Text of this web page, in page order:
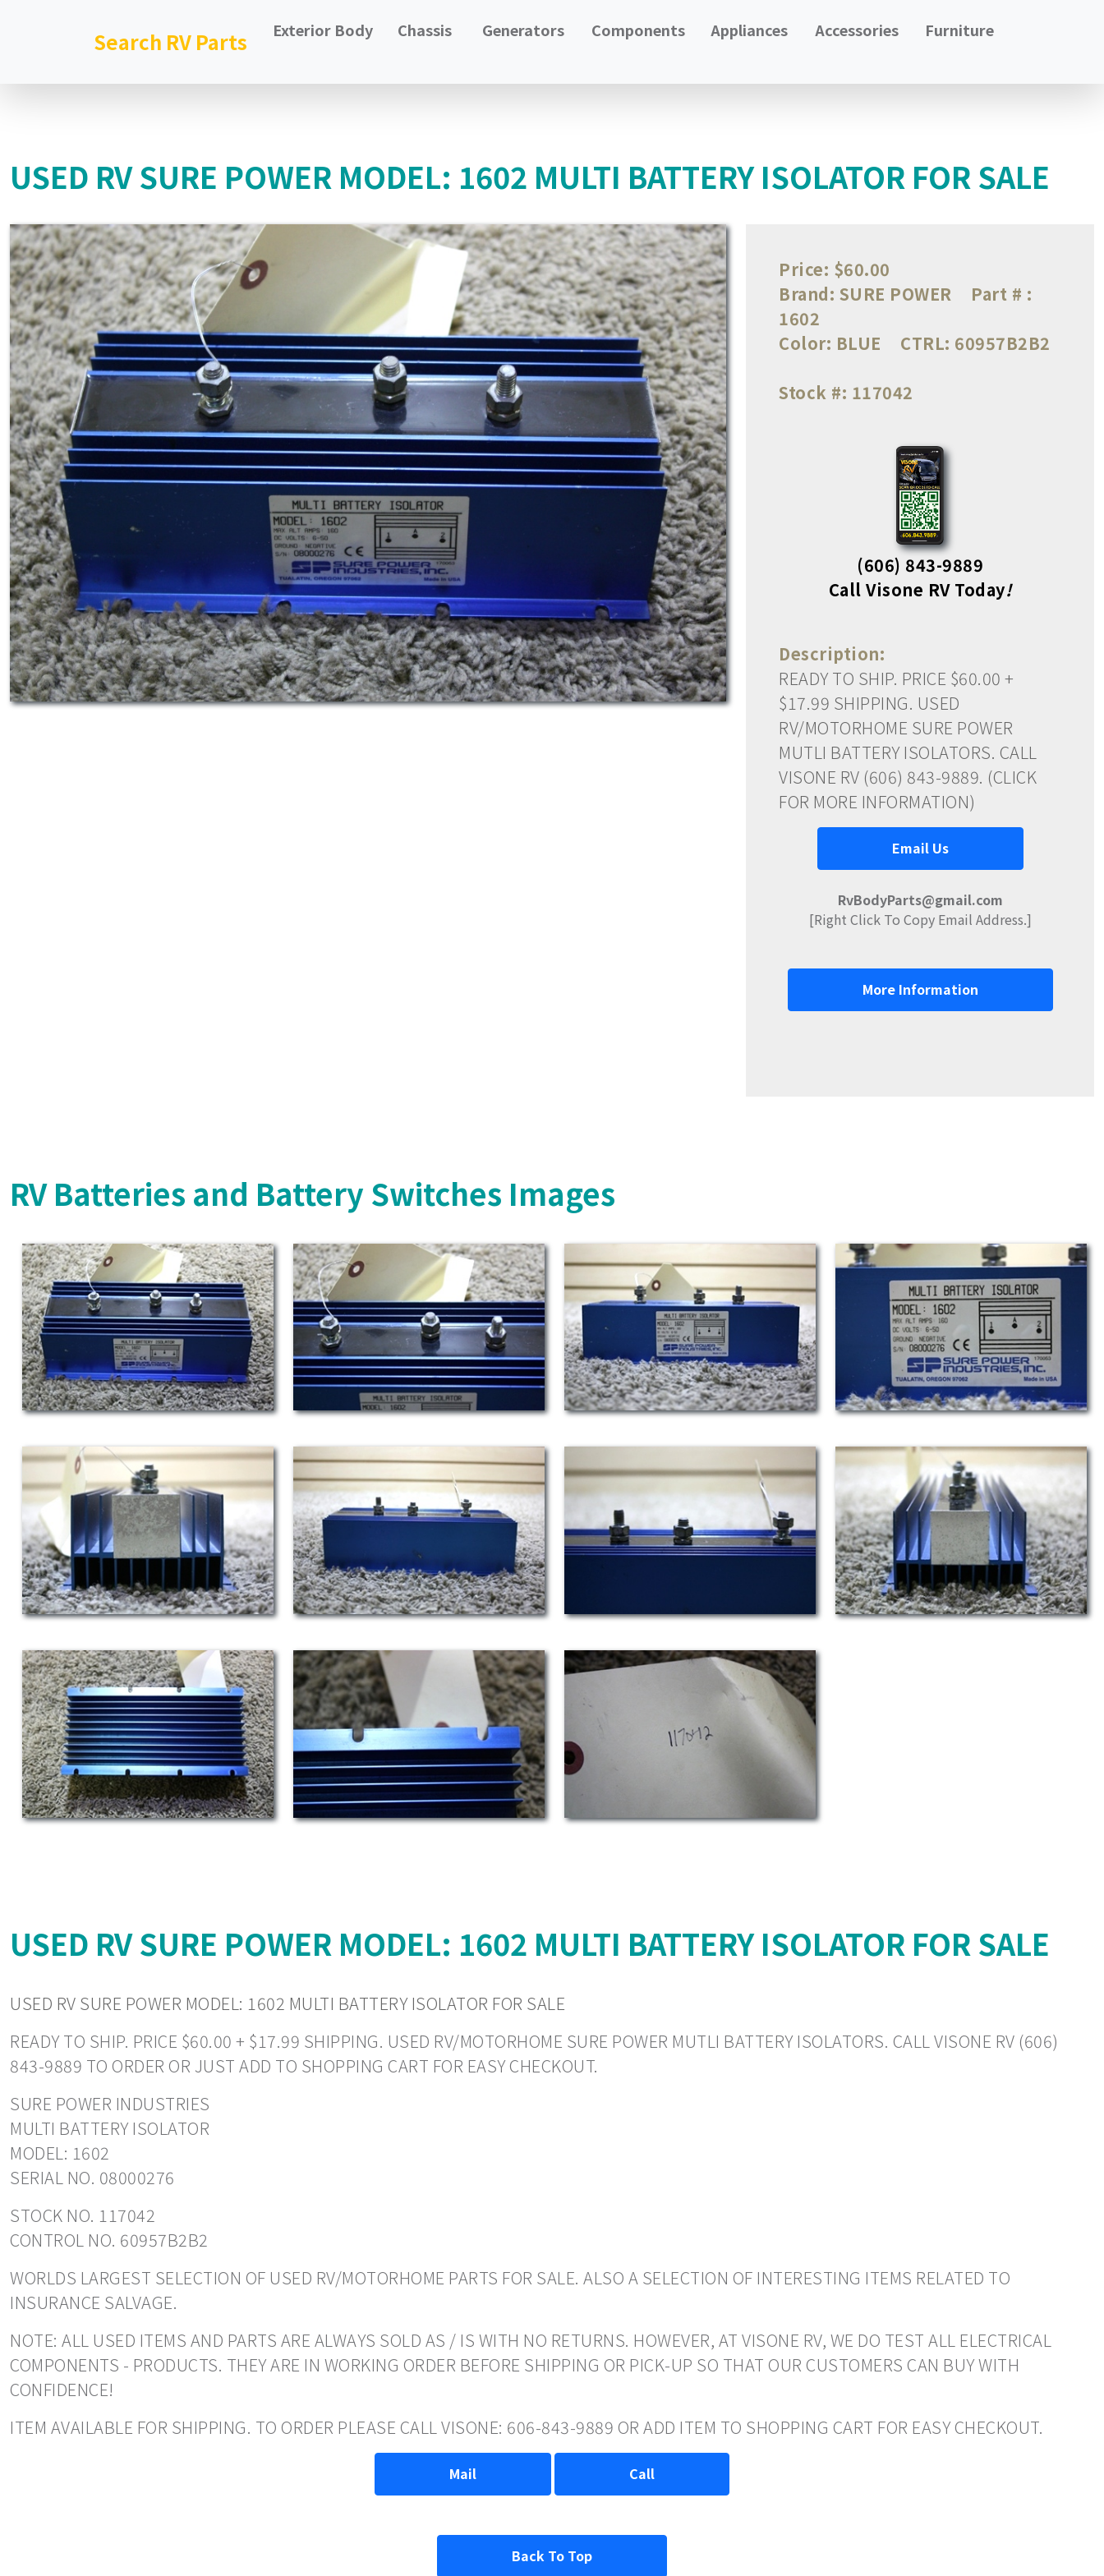
Search RV Parts Exterior Body Chassis Generators Components Appliances Accessories Furniture
USED RV SURE POWER MODEL: 1602 MULTI BATTERY ISOLATOR FOR SALE
Price: $60.00
Brand: SURE POWER
Part # :
1602
Color: BLUE CTRL: 60957B2B2
Stock #: 117042
(606) 843-9889
Call Visone RV Today!
Description:
READY TO SHIP. PRICE $60.00 +
$17.99 SHIPPING. USED
RV/MOTORHOME SURE POWER
MUTLI BATTERY ISOLATORS. CALL
VISONE RV (606) 843-9889. (CLICK
FOR MORE INFORMATION)
Email Us
RvBodyParts@gmail.com
[Right Click To Copy Email Address.]
More Information
RV Batteries and Battery Switches Images
USED RV SURE POWER MODEL: 1602 MULTI BATTERY ISOLATOR FOR SALE
USED RV SURE POWER MODEL: 1602 MULTI BATTERY ISOLATOR FOR SALE
READY TO SHIP. PRICE $60.00 + $17.99 SHIPPING. USED RV/MOTORHOME SURE POWER MUTLI BATTERY ISOLATORS. CALL VISONE RV (606)
843-9889 TO ORDER OR JUST ADD TO SHOPPING CART FOR EASY CHECKOUT.
SURE POWER INDUSTRIES
MULTI BATTERY ISOLATOR
MODEL: 1602
SERIAL NO. 08000276
STOCK NO. 117042
CONTROL NO. 60957B2B2
WORLDS LARGEST SELECTION OF USED RV/MOTORHOME PARTS FOR SALE. ALSO A SELECTION OF INTERESTING ITEMS RELATED TO
INSURANCE SALVAGE.
NOTE: ALL USED ITEMS AND PARTS ARE ALWAYS SOLD AS / IS WITH NO RETURNS. HOWEVER, AT VISONE RV, WE DO TEST ALL ELECTRICAL
COMPONENTS - PRODUCTS. THEY ARE IN WORKING ORDER BEFORE SHIPPING OR PICK-UP SO THAT OUR CUSTOMERS CAN BUY WITH
CONFIDENCE!
ITEM AVAILABLE FOR SHIPPING. TO ORDER PLEASE CALL VISONE: 606-843-9889 OR ADD ITEM TO SHOPPING CART FOR EASY CHECKOUT.
Mail Call
Back To Top